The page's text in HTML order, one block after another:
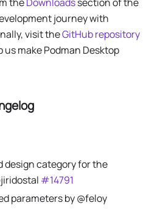
theDownloadssection of the
journey with
visit theGitHub repository
us make Podman Desktop
category for the
#14791
parameters by @feloy